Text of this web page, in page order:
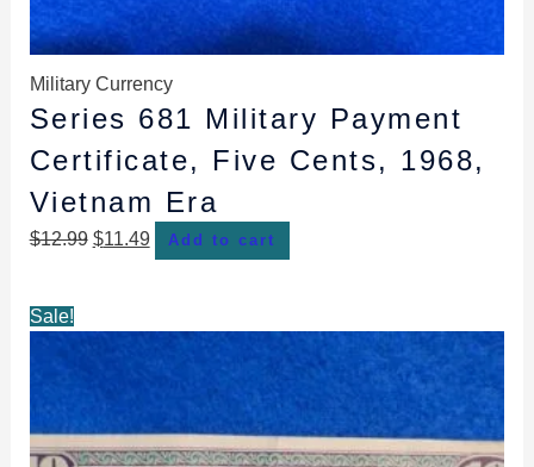
Military Currency
Series 681 Military Payment
Certificate, Five Cents, 1968,
Vietnam Era
$12.99 $11.49 Add to cart
Sale!
$14.99.
$13.99.